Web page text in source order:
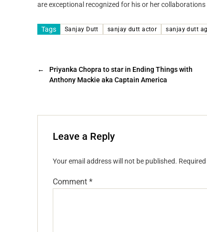
are exceptional recognized for his or her
Tags Sanjay Dutt sanjay dutt actor sanjay dutt
←
Priyanka Chopra to star in Ending Things with
Anthony Mackie aka Captain America
Leave a Reply
Your email address will not be published.
Comment *